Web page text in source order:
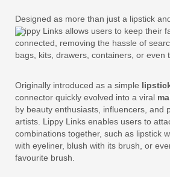
Designed as more than just a lipstick
ippy Links allows users to keep their
connected, removing the hassle of
bags, kits, drawers, containers, or even
Originally introduced as a simple
connector quickly evolved into a viral
by beauty enthusiasts, influencers, and
artists. Lippy Links enables users to
combinations together, such as lipstick
with eyeliner, blush with its brush, or
favourite brush.